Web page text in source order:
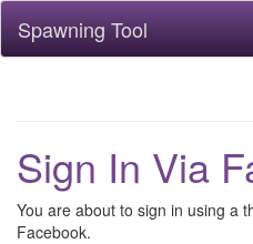
Spawning Tool
Sign In Via
You are about to sign in using a
Facebook.